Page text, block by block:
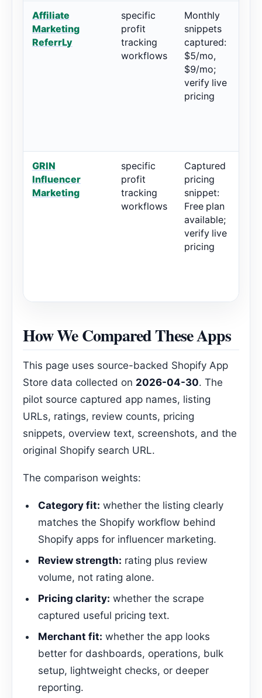
Affiliate
Marketing
ReferrLy
specific
profit
tracking
workflows
Monthly
snippets
captured:
$5/mo,
$9/mo;
verify live
pricing
GRIN
Influencer
Marketing
specific
profit
tracking
workflows
Captured
pricing
snippet:
Free plan
available;
verify live
pricing
How We Compared These Apps
This page uses source-backed Shopify App
Store data collected on 2026-04-30. The
pilot source captured app names, listing
URLs, ratings, review counts, pricing
snippets, overview text, screenshots, and the
original Shopify search URL.
The comparison weights:
Category fit: whether the listing clearly
matches the Shopify workflow behind
Shopify apps for influencer marketing.
Review strength: rating plus review
volume, not rating alone.
Pricing clarity: whether the scrape
captured useful pricing text.
Merchant fit: whether the app looks
better for dashboards, operations, bulk
setup, lightweight checks, or deeper
reporting.